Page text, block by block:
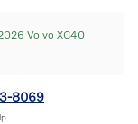
Volvo XC40
8069